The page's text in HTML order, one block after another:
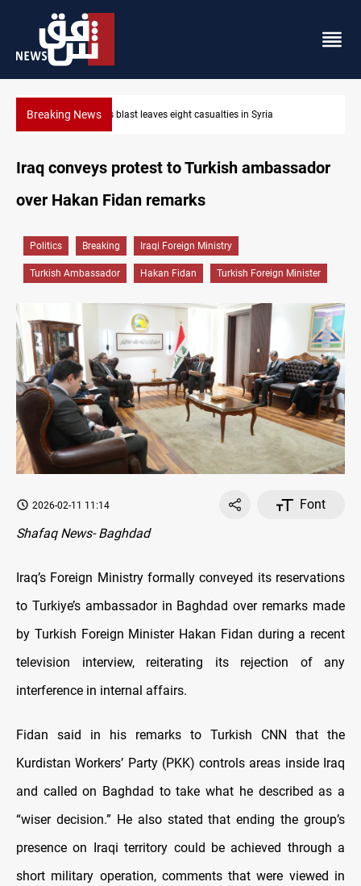
Breaking NewsThree tankers dock at Basra to load Iraqi crude
Iraq conveys protest to Turkish ambassador
over Hakan Fidan remarks
Politics Breaking Iraqi Foreign Ministry
Turkish Ambassador Hakan Fidan Turkish Foreign Minister
2026-02-11 11:14
Font
Shafaq News- Baghdad
Iraq’s Foreign Ministry formally conveyed its reservations
to Turkiye’s ambassador in Baghdad over remarks made
by Turkish Foreign Minister Hakan Fidan during a recent
television interview, reiterating its rejection of any
interference in internal affairs.
Fidan said in his remarks to Turkish CNN that the
Kurdistan Workers’ Party (PKK) controls areas inside Iraq
and called on Baghdad to take what he described as a
“wiser decision.” He also stated that ending the group’s
presence on Iraqi territory could be achieved through a
short military operation, comments that were viewed in